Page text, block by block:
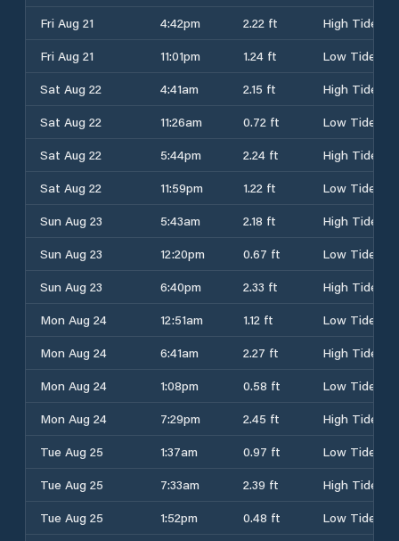
Fri Aug 21
4:42pm 2.22 ft
High Tide
Fri Aug 21
11:01pm 1.24 ft
Low Tide
Sat Aug 22
4:41am 2.15 ft
High Tide
Sat Aug 22
11:26am 0.72 ft
Low Tide
Sat Aug 22
5:44pm 2.24 ft
High Tide
Sat Aug 22
11:59pm 1.22 ft
Low Tide
Sun Aug 23
5:43am 2.18 ft
High Tide
Sun Aug 23
12:20pm 0.67 ft
Low Tide
Sun Aug 23
6:40pm 2.33 ft
High Tide
Mon Aug 24
12:51am 1.12 ft
Low Tide
Mon Aug 24
6:41am 2.27 ft
High Tide
Mon Aug 24
1:08pm 0.58 ft
Low Tide
Mon Aug 24
7:29pm 2.45 ft
High Tide
Tue Aug 25
1:37am 0.97 ft
Low Tide
Tue Aug 25
7:33am 2.39 ft
High Tide
Tue Aug 25
1:52pm 0.48 ft
Low Tide